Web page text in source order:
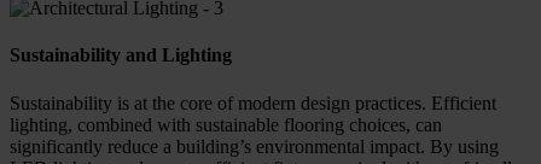
Sustainability and Lighting
Sustainability is at the core of modern design practices. Efficient
lighting, combined with sustainable flooring choices, can
significantly reduce a building’s environmental impact. By using